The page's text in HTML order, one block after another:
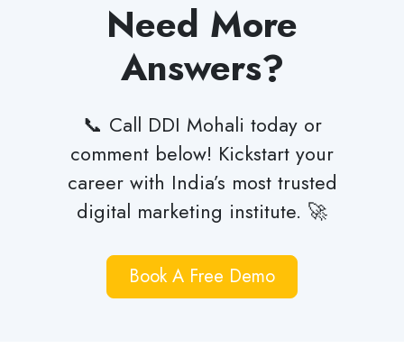
Need More
Answers?
📞 Call DDI Mohali today or
comment below! Kickstart your
career with India’s most trusted
digital marketing institute. 🚀
Book A Free Demo